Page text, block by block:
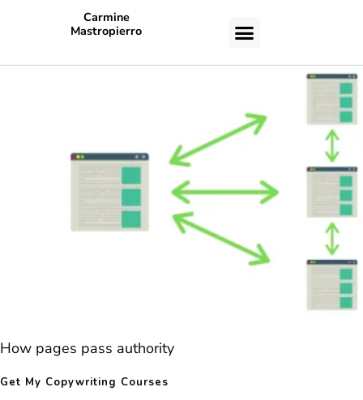
Carmine
Mastropierro
How pages pass authority
Get My Copywriting Courses